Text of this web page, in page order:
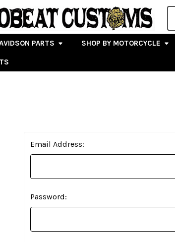
PARTS SHOP BY MOTORCYCLE
Email Address:
Password: